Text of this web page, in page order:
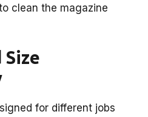
clean the magazine
Size
for different jobs